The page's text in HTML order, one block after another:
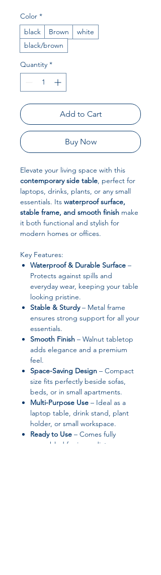
Color *
black
Brown
white
black/brown
Quantity *
Add to Cart
Buy Now
Elevate your living space with this
contemporary side table, perfect for
laptops, drinks, plants, or any small
essentials. Its waterproof surface,
stable frame, and smooth finish make
it both functional and stylish for
modern homes or offices.
Key Features:
Waterproof & Durable Surface –
Protects against spills and
everyday wear, keeping your table
looking pristine.
Stable & Sturdy– Metal frame
ensures strong support for all your
essentials.
Smooth Finish – Walnut tabletop
adds elegance and a premium
feel.
Space-Saving Design – Compact
size fits perfectly beside sofas,
beds, or in small apartments.
Multi-Purpose Use – Ideal as a
laptop table, drink stand, plant
holder, or small workspace.
Ready to Use – Comes fully
assembled for immediate use.